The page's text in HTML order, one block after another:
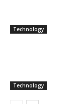
Technology
Technology